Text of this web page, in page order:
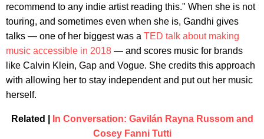
recommend to any indie artist reading this." When she is not
touring, and sometimes even when she is, Gandhi gives
talks — one of her biggest was a TED talk about making
music accessible in 2018 — and scores music for brands
like Calvin Klein, Gap and Vogue. She credits this approach
with allowing her to stay independent and put out her music
herself.
Related |
In Conversation: Gavilán Rayna Russom and
Cosey Fanni Tutti